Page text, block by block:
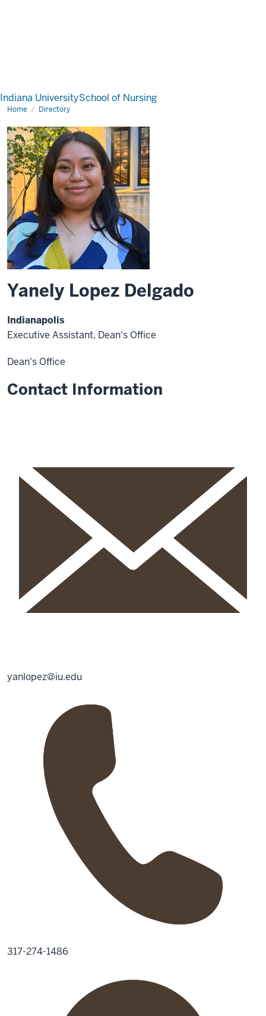
Indiana UniversitySchool of Nursing
Home Directory
Yanely Lopez Delgado
Indianapolis
Executive Assistant, Dean's Office
Dean's Office
Contact Information
yanlopez@iu.edu
317-274-1486